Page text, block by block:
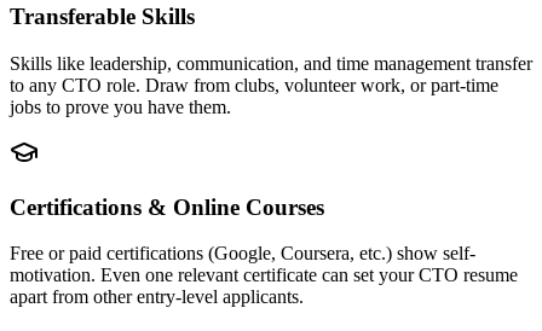
Transferable Skills
Skills like leadership, communication, and time management transfer
to any CTO role. Draw from clubs, volunteer work, or part-time
jobs to prove you have them.
Certifications & Online Courses
Free or paid certifications (Google, Coursera, etc.) show self-
motivation. Even one relevant certificate can set your CTO resume
apart from other entry-level applicants.